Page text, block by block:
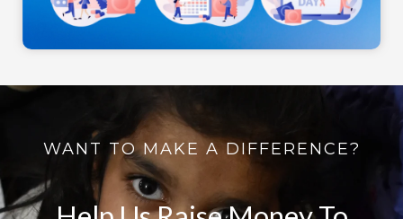
WANT TO MAKE A DIFFERENCE?